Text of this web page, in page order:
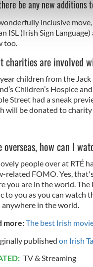
cookies to personalise
that you’ve
be any new additions
inclusive
ISL (Irish Sign
too.
charities are involved
children from the
Children’s Hospice
Street had a sneak
will be donated to
overseas, how can I
people over at RTÉ
related FOMO. Yes,
you are in the world. The
to you as you can watch
in the world.
more:The best Irish
published on Irish
TV & Streaming